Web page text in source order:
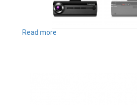
Read more